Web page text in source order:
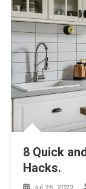
8 Quick
Hacks.